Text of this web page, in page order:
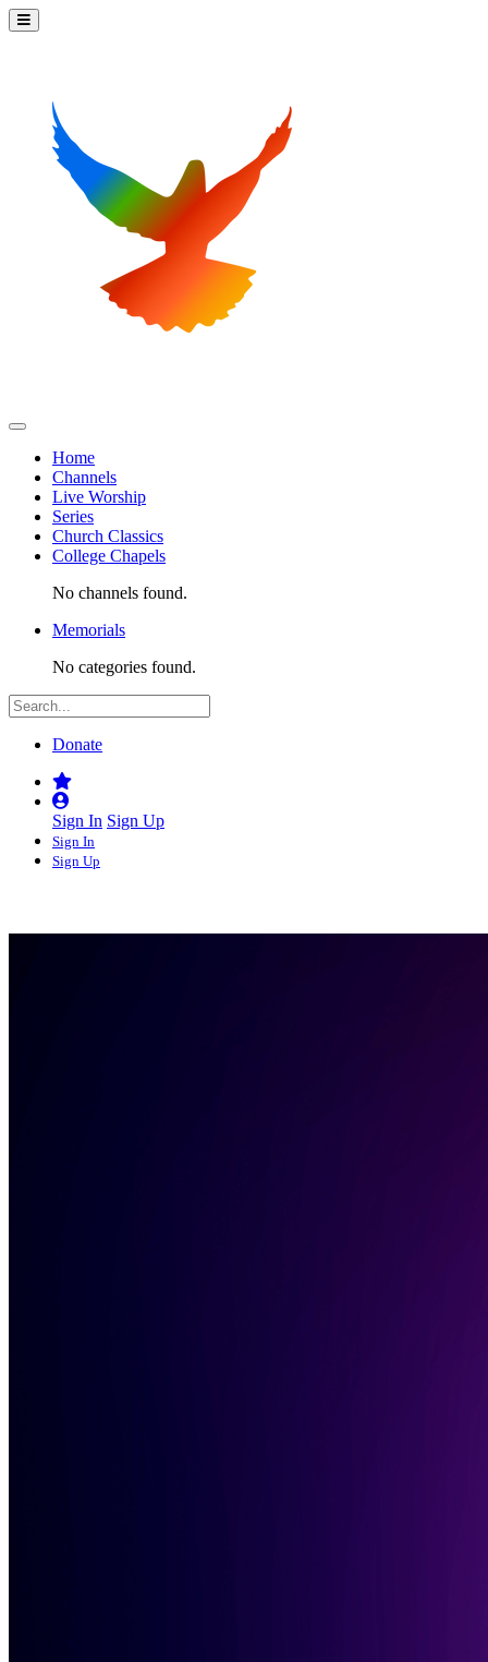
Home
Channels
Live Worship
Series
Church Classics
College Chapels
No channels found.
Memorials
No categories found.
Donate
Sign In Sign Up
Sign In
Sign Up